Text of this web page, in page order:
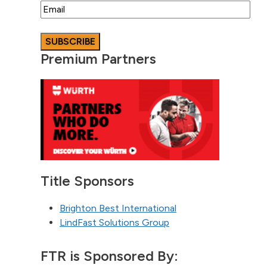
Email
Premium Partners
Title Sponsors
Brighton Best International
LindFast Solutions Group
FTR is Sponsored By: